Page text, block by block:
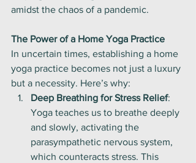
amidst the chaos of a pandemic.
The Power of a Home Yoga Practice
In uncertain times, establishing a home
yoga practice becomes not just a luxury
but a necessity. Here’s why:
Deep Breathing for Stress Relief:
Yoga teaches us to breathe deeply
and slowly, activating the
parasympathetic nervous system,
which counteracts stress. This